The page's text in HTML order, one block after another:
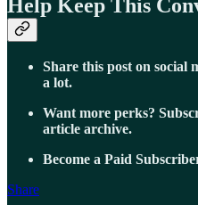
Help Keep This
Share this post on social
a lot.
Want more perks?
article archive.
Become a Paid
Share